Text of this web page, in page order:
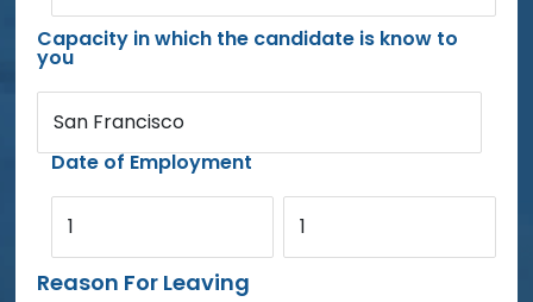
Capacity in which the candidate is know to
you
San Francisco
Date of Employment
1 1
Reason For Leaving